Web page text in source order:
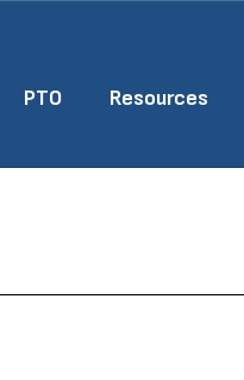
PTO Resources